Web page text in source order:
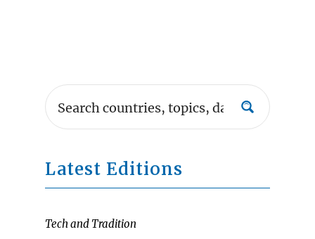
Latest Editions
Tech and Tradition